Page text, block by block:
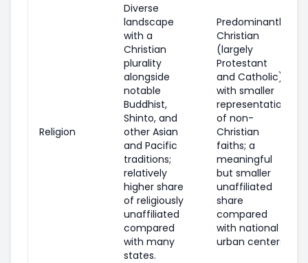
Religion
Diverse
landscape
with a
Christian
plurality
alongside
notable
Buddhist,
Shinto, and
other Asian
and Pacific
traditions;
relatively
higher share
of religiously
unaffiliated
compared
with many
states.
Predominantly
Christian
(largely
Protestant
and Catholic),
with smaller
representation
of non-
Christian
faiths; a
meaningful
but smaller
unaffiliated
share
compared
with national
urban centers.